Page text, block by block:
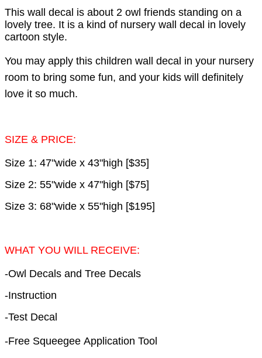
This wall decal is about 2 owl friends standing on a
lovely tree. It is a kind of nursery wall decal in lovely
cartoon style.
You may apply this children wall decal in your nursery
room to bring some fun, and your kids will definitely
love it so much.
SIZE & PRICE:
Size 1: 47"wide x 43"high [$35]
Size 2: 55"wide x 47"high [$75]
Size 3: 68"wide x 55"high [$195]
WHAT YOU WILL RECEIVE:
-Owl Decals and Tree Decals
-Instruction
-Test Decal
-Free Squeegee Application Tool